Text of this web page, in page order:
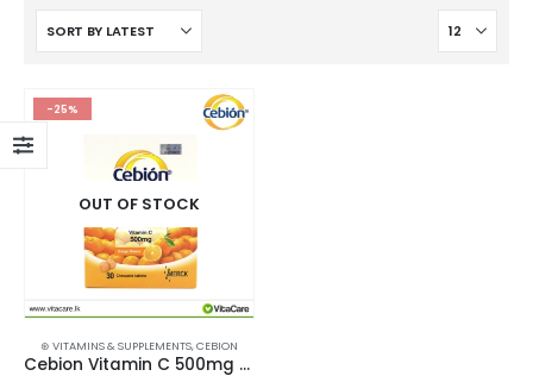
-25%
OUT OF STOCK
⊛ VITAMINS & SUPPLEMENTS,CEBION
Cebion Vitamin C 500mg 30 Chewable Tablets